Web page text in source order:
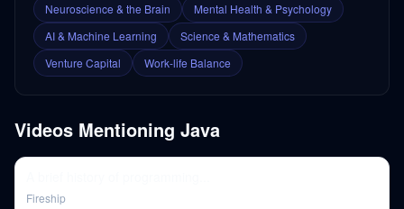
Neuroscience & the Brain
Mental Health & Psychology
AI & Machine Learning
Science & Mathematics
Venture Capital
Work-life Balance
Videos Mentioning Java
Fireship